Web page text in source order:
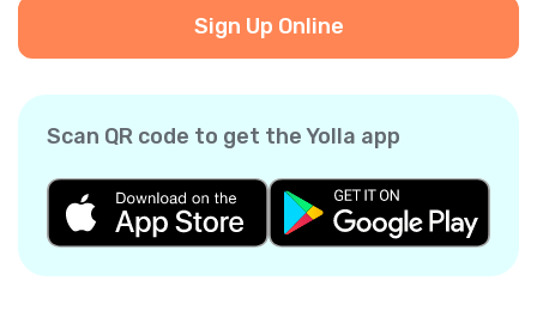
Sign Up Online
Scan QR code to get the Yolla app